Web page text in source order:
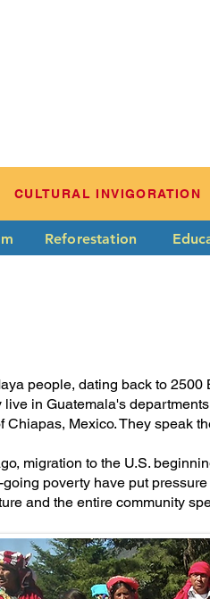
CULTURAL INVIGORATION
Reforestation
people, dating back to
in Guatemala's
Mexico. They speak
migration to the U.S.
poverty have put
and the entire community